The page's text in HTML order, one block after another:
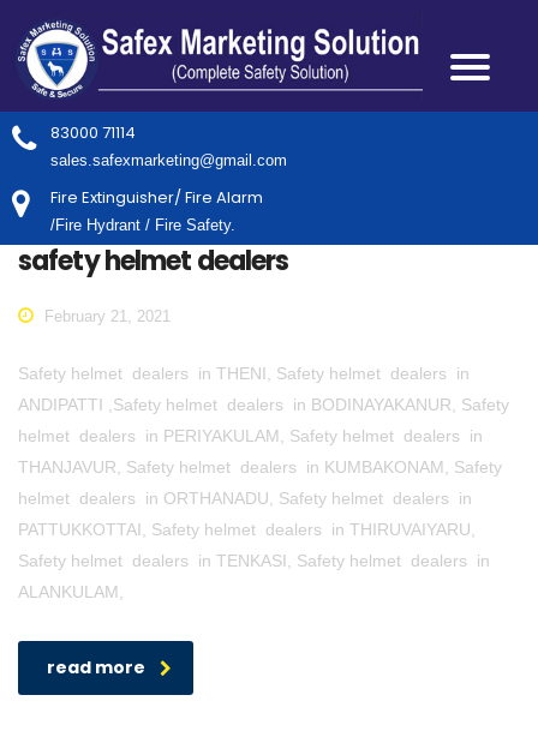
83000 71114
sales.safexmarketing@gmail.com
Fire Extinguisher/ Fire Alarm
/Fire Hydrant / Fire Safety.
safety helmet dealers
February 21, 2021
Safety helmet dealers in THENI, Safety helmet dealers in
ANDIPATTI ,Safety helmet dealers in BODINAYAKANUR, Safety
helmet dealers in PERIYAKULAM, Safety helmet dealers in
THANJAVUR, Safety helmet dealers in KUMBAKONAM, Safety
helmet dealers in ORTHANADU, Safety helmet dealers in
PATTUKKOTTAI, Safety helmet dealers in THIRUVAIYARU,
Safety helmet dealers in TENKASI, Safety helmet dealers in
ALANKULAM,
read more